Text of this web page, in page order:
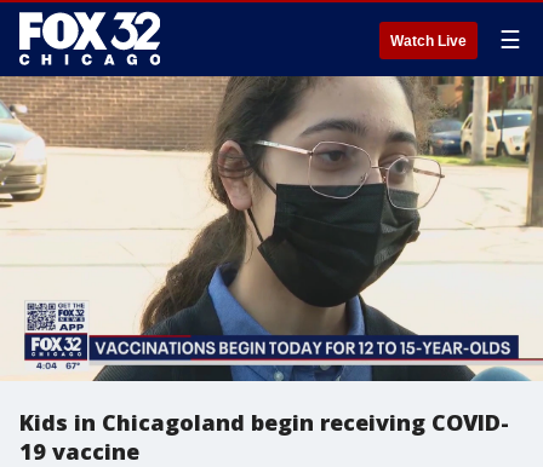
Watch Live ☰
Kids in Chicagoland begin receiving COVID-
19 vaccine